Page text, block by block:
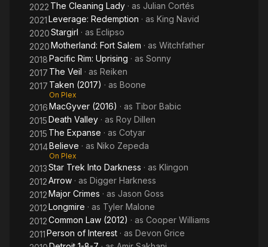
2022 The Cleaning Lady · as Julian Cortés
2021Leverage: Redemption · as King Navid
2020Stargirl · as Eclipso
2020Motherland: Fort Salem · as Witchfather
2018Pacific Rim: Uprising · as Sonny
2017 The Veil · as Reiken
2017 Taken (2017) · as Boone
On Plex
2016MacGyver (2016) · as Tibor Babic
2015Death Valley · as Roy Dillen
2015 The Expanse · as Cotyar
2014Believe · as Niko Zepeda
On Plex
2013Star Trek Into Darkness · as Klingon
2012Arrow · as Digger Harkness
2012Major Crimes · as Jason Goss
2012Longmire · as Tyler Malone
2012Common Law (2012) · as Cooper Williams
2011Person of Interest · as Devon Grice